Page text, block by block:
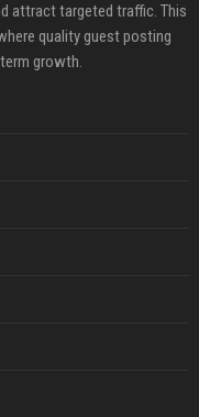
attract targeted traffic. This
quality guest posting
growth.